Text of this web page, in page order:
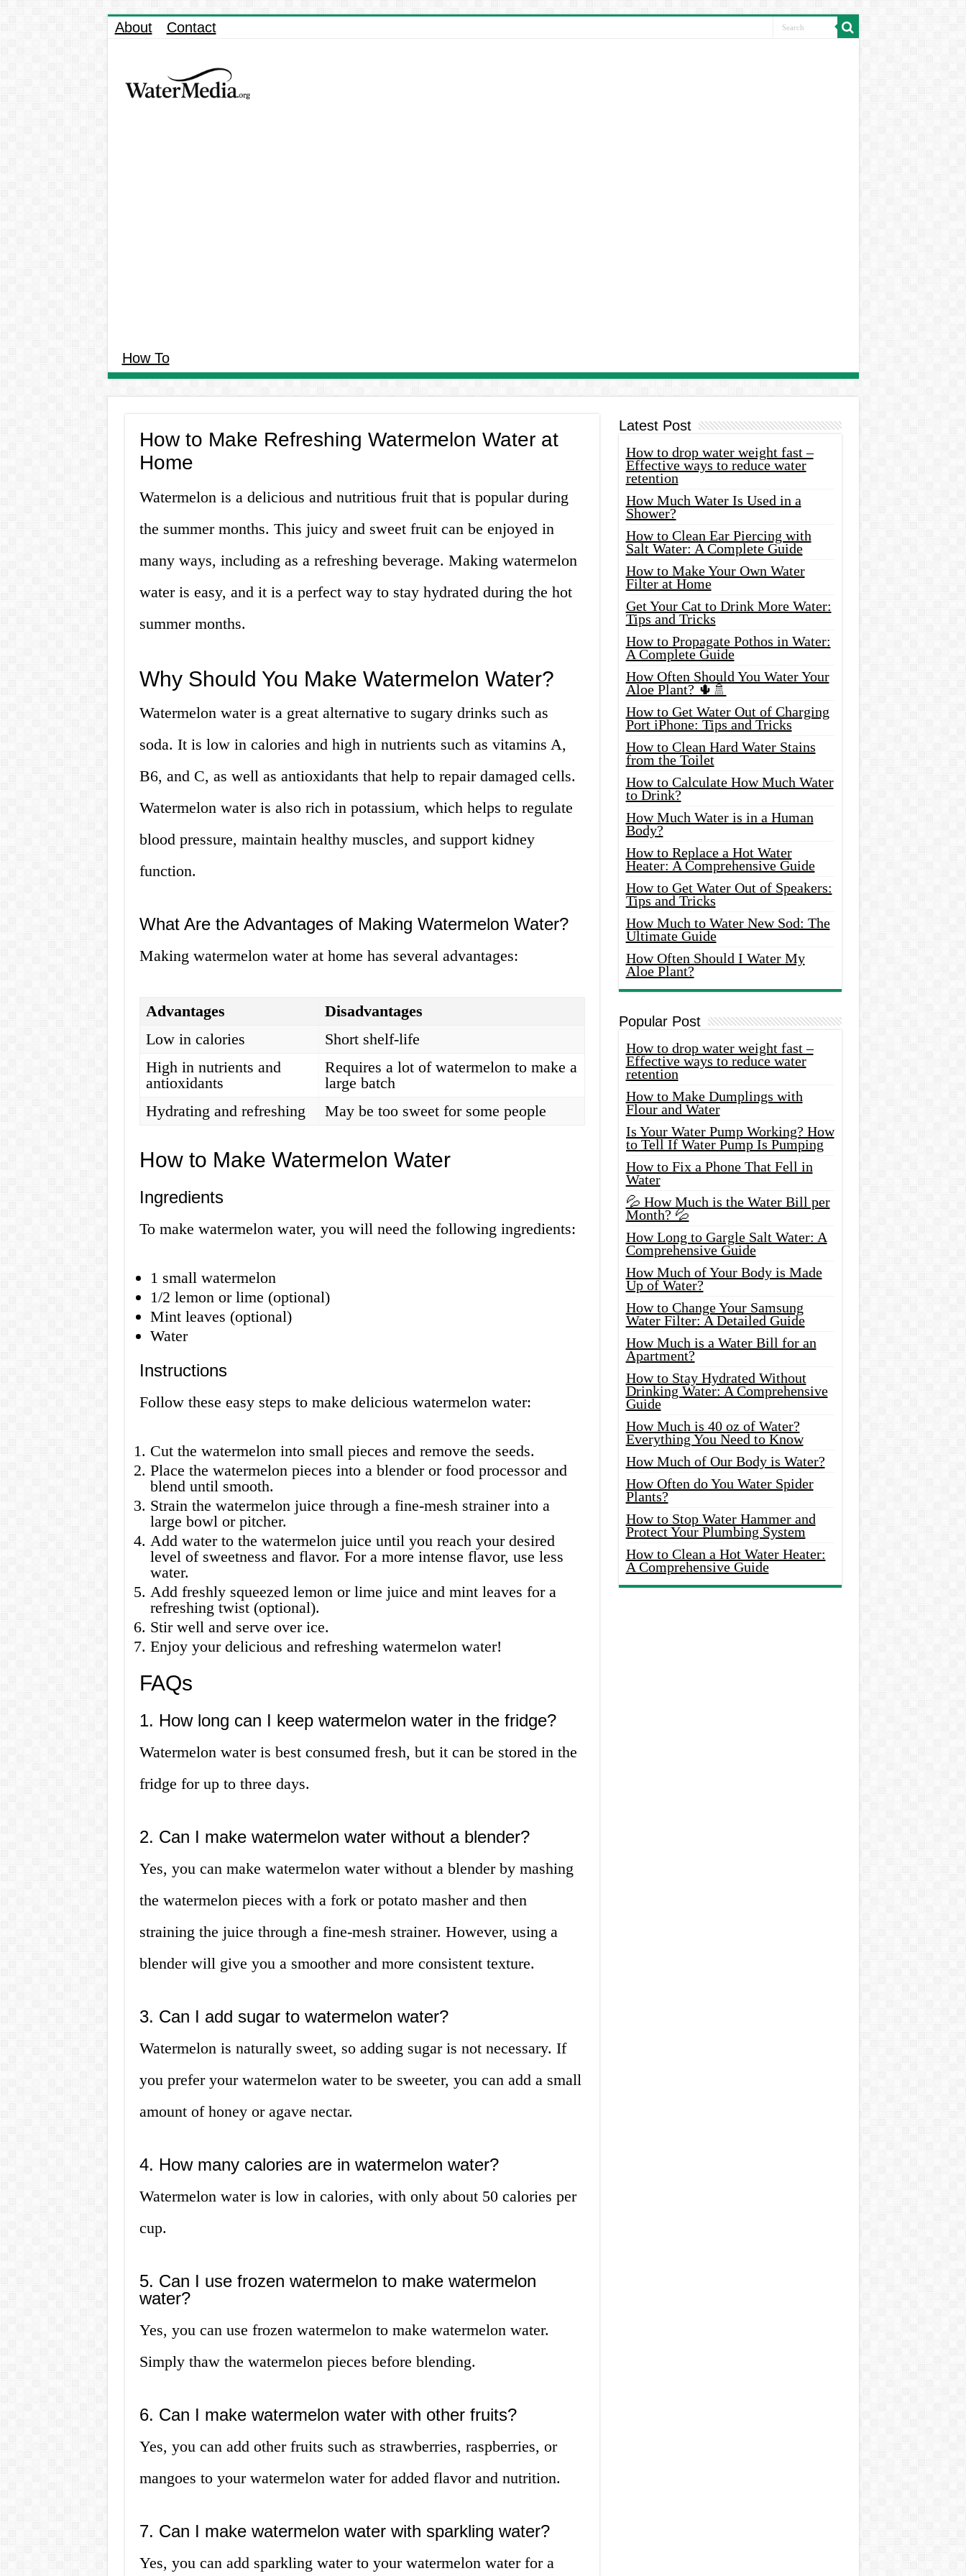
About Contact
How To
How to Make Refreshing Watermelon Water at
Home
Watermelon is a delicious and nutritious fruit that is popular during
the summer months. This juicy and sweet fruit can be enjoyed in
many ways, including as a refreshing beverage. Making watermelon
water is easy, and it is a perfect way to stay hydrated during the hot
summer months.
Why Should You Make Watermelon Water?
Watermelon water is a great alternative to sugary drinks such as
soda. It is low in calories and high in nutrients such as vitamins A,
B6, and C, as well as antioxidants that help to repair damaged cells.
Watermelon water is also rich in potassium, which helps to regulate
blood pressure, maintain healthy muscles, and support kidney
function.
What Are the Advantages of Making Watermelon Water?
Making watermelon water at home has several advantages:
Advantages
Disadvantages
Low in calories
Short shelf-life
High in nutrients and
antioxidants
Requires a lot of watermelon to make a
large batch
Hydrating and refreshing
May be too sweet for some people
How to Make Watermelon Water
Ingredients
To make watermelon water, you will need the following ingredients:
1 small watermelon
1/2 lemon or lime (optional)
Mint leaves (optional)
Water
Instructions
Follow these easy steps to make delicious watermelon water:
Cut the watermelon into small pieces and remove the seeds.
Place the watermelon pieces into a blender or food processor and
blend until smooth.
Strain the watermelon juice through a fine-mesh strainer into a
large bowl or pitcher.
Add water to the watermelon juice until you reach your desired
level of sweetness and flavor. For a more intense flavor, use less
water.
Add freshly squeezed lemon or lime juice and mint leaves for a
refreshing twist (optional).
Stir well and serve over ice.
Enjoy your delicious and refreshing watermelon water!
FAQs
1. How long can I keep watermelon water in the fridge?
Watermelon water is best consumed fresh, but it can be stored in the
fridge for up to three days.
2. Can I make watermelon water without a blender?
Yes, you can make watermelon water without a blender by mashing
the watermelon pieces with a fork or potato masher and then
straining the juice through a fine-mesh strainer. However, using a
blender will give you a smoother and more consistent texture.
3. Can I add sugar to watermelon water?
Watermelon is naturally sweet, so adding sugar is not necessary. If
you prefer your watermelon water to be sweeter, you can add a small
amount of honey or agave nectar.
4. How many calories are in watermelon water?
Watermelon water is low in calories, with only about 50 calories per
cup.
5. Can I use frozen watermelon to make watermelon
water?
Yes, you can use frozen watermelon to make watermelon water.
Simply thaw the watermelon pieces before blending.
6. Can I make watermelon water with other fruits?
Yes, you can add other fruits such as strawberries, raspberries, or
mangoes to your watermelon water for added flavor and nutrition.
7. Can I make watermelon water with sparkling water?
Yes, you can add sparkling water to your watermelon water for a
Latest Post
How to drop water weight fast –
Effective ways to reduce water
retention
How Much Water Is Used in a
Shower?
How to Clean Ear Piercing with
Salt Water: A Complete Guide
How to Make Your Own Water
Filter at Home
Get Your Cat to Drink More Water:
Tips and Tricks
How to Propagate Pothos in Water:
A Complete Guide
How Often Should You Water Your
Aloe Plant? 🌵🚿
How to Get Water Out of Charging
Port iPhone: Tips and Tricks
How to Clean Hard Water Stains
from the Toilet
How to Calculate How Much Water
to Drink?
How Much Water is in a Human
Body?
How to Replace a Hot Water
Heater: A Comprehensive Guide
How to Get Water Out of Speakers:
Tips and Tricks
How Much to Water New Sod: The
Ultimate Guide
How Often Should I Water My
Aloe Plant?
Popular Post
How to drop water weight fast –
Effective ways to reduce water
retention
How to Make Dumplings with
Flour and Water
Is Your Water Pump Working? How
to Tell If Water Pump Is Pumping
How to Fix a Phone That Fell in
Water
💦 How Much is the Water Bill per
Month? 💦
How Long to Gargle Salt Water: A
Comprehensive Guide
How Much of Your Body is Made
Up of Water?
How to Change Your Samsung
Water Filter: A Detailed Guide
How Much is a Water Bill for an
Apartment?
How to Stay Hydrated Without
Drinking Water: A Comprehensive
Guide
How Much is 40 oz of Water?
Everything You Need to Know
How Much of Our Body is Water?
How Often do You Water Spider
Plants?
How to Stop Water Hammer and
Protect Your Plumbing System
How to Clean a Hot Water Heater:
A Comprehensive Guide